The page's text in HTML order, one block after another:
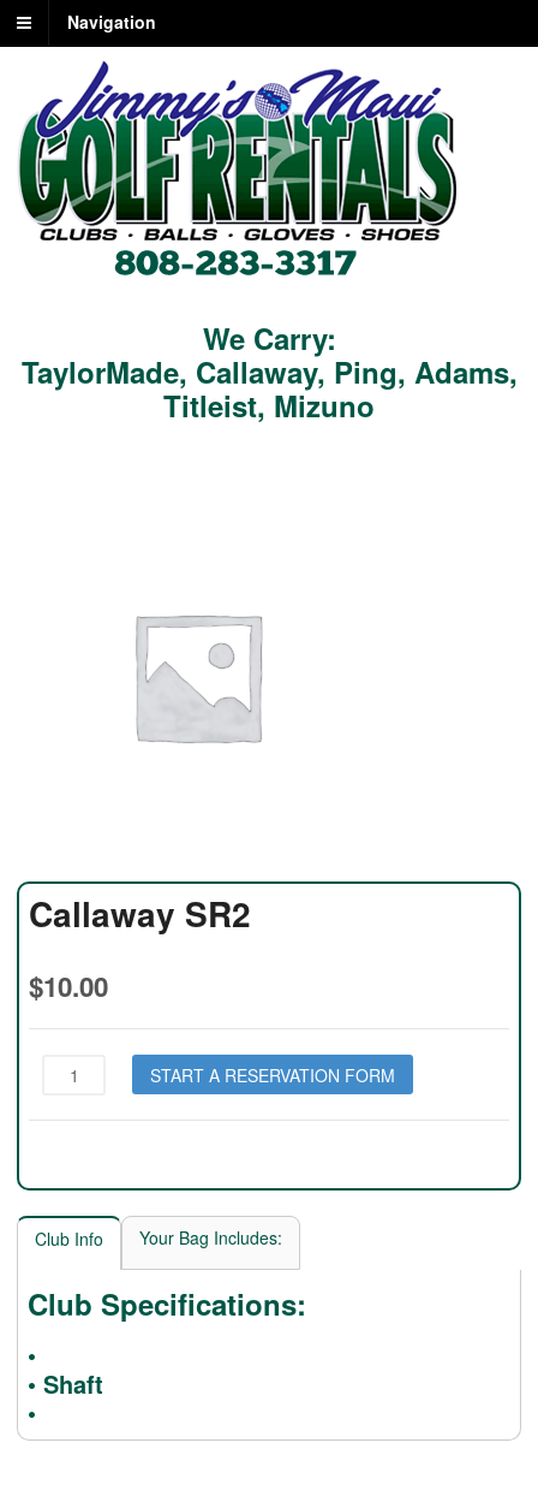
Navigation
We Carry:
TaylorMade, Callaway, Ping, Adams,
Titleist, Mizuno
Callaway SR2
$10.00
Callaway
quantity
START A RESERVATION FORM
Club Info Your Bag Includes:
Club Specifications:
•
• Shaft
•